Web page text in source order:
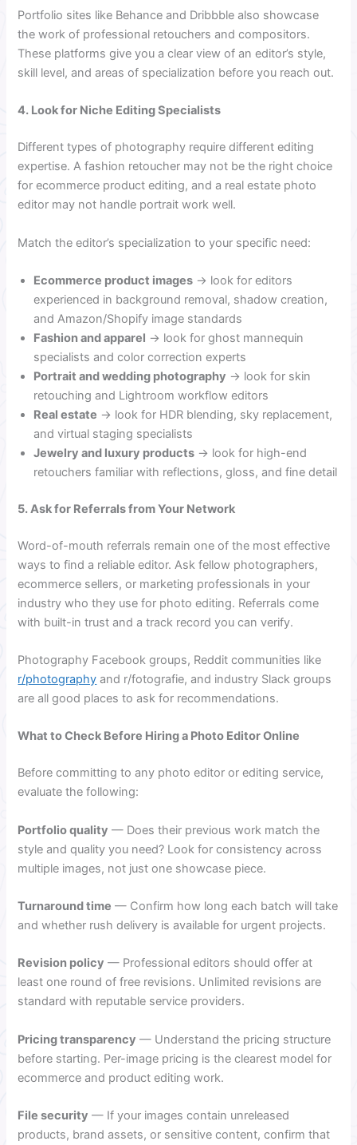
Portfolio sites like Behance and Dribbble also showcase
the work of professional retouchers and compositors.
These platforms give you a clear view of an editor’s style,
skill level, and areas of specialization before you reach out.
4. Look for Niche Editing Specialists
Different types of photography require different editing
expertise. A fashion retoucher may not be the right choice
for ecommerce product editing, and a real estate photo
editor may not handle portrait work well.
Match the editor’s specialization to your specific need:
Ecommerce product images → look for editors
experienced in background removal, shadow creation,
and Amazon/Shopify image standards
Fashion and apparel → look for ghost mannequin
specialists and color correction experts
Portrait and wedding photography → look for skin
retouching and Lightroom workflow editors
Real estate → look for HDR blending, sky replacement,
and virtual staging specialists
Jewelry and luxury products → look for high-end
retouchers familiar with reflections, gloss, and fine detail
5. Ask for Referrals from Your Network
Word-of-mouth referrals remain one of the most effective
ways to find a reliable editor. Ask fellow photographers,
ecommerce sellers, or marketing professionals in your
industry who they use for photo editing. Referrals come
with built-in trust and a track record you can verify.
Photography Facebook groups, Reddit communities like
r/photography and r/fotografie, and industry Slack groups
are all good places to ask for recommendations.
What to Check Before Hiring a Photo Editor Online
Before committing to any photo editor or editing service,
evaluate the following:
Portfolio quality — Does their previous work match the
style and quality you need? Look for consistency across
multiple images, not just one showcase piece.
Turnaround time — Confirm how long each batch will take
and whether rush delivery is available for urgent projects.
Revision policy — Professional editors should offer at
least one round of free revisions. Unlimited revisions are
standard with reputable service providers.
Pricing transparency — Understand the pricing structure
before starting. Per-image pricing is the clearest model for
ecommerce and product editing work.
File security — If your images contain unreleased
products, brand assets, or sensitive content, confirm that